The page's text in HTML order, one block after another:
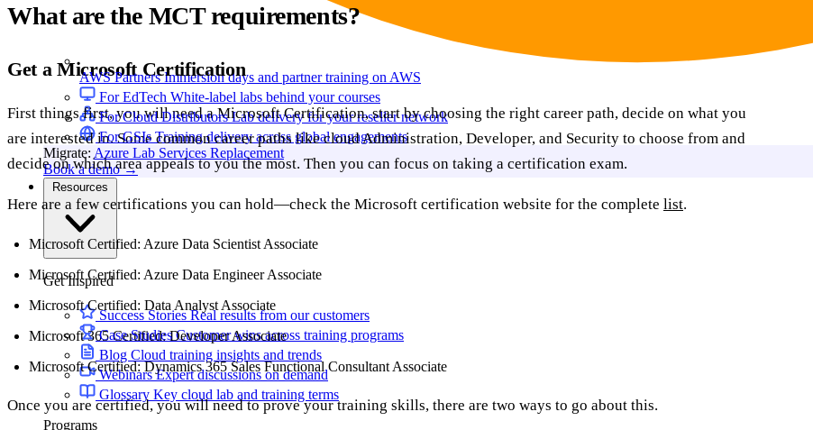
AWS PartnersImmersion days and partner training on AWS
For EdTech White-label labs behind your courses
For Cloud DistributorsLab delivery for your reseller network
For GSIs Training delivery across global engagements
Migrate: Azure Lab Services Replacement
Book a demo→
Get Inspired
Success StoriesReal results from our customers
Case StudiesCustomer wins across training programs
Blog Cloud training insights and trends
WebinarsExpert discussions on demand
Glossary Key cloud lab and training terms
Programs
What are the MCT requirements?
Get a Microsoft Certification
First things first, you will need a Microsoft Certification, start by choosing the right career path, decide on what you
are interested in. Some common career paths like cloud Administration, Developer, and Security to choose from and
decide on which area appeals to you the most. Then you can focus on taking a certification exam.
Here are a few certifications you can hold—check the Microsoft certification website for the complete list.
Microsoft Certified: Azure Data Scientist Associate
Microsoft Certified: Azure Data Engineer Associate
Microsoft Certified: Data Analyst Associate
Microsoft 365 Certified: Developer Associate
Microsoft Certified: Dynamics 365 Sales Functional Consultant Associate
Once you are certified, you will need to prove your training skills, there are two ways to go about this.